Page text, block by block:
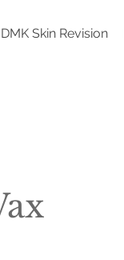
DMK Skin Revision